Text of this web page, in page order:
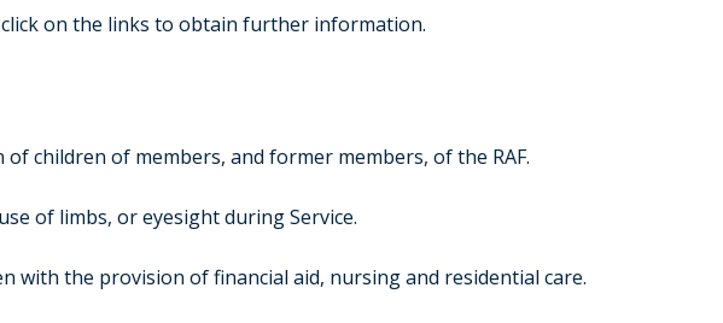
on the links to obtain further information.
children of members, and former members, of the RAF.
of limbs, or eyesight during Service.
with the provision of financial aid, nursing and residential care.